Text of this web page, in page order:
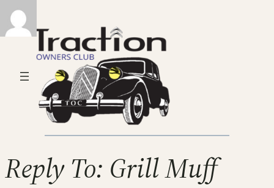
Reply To: Grill Muff